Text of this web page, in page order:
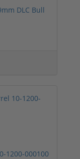
DLC Bull
1200-000100